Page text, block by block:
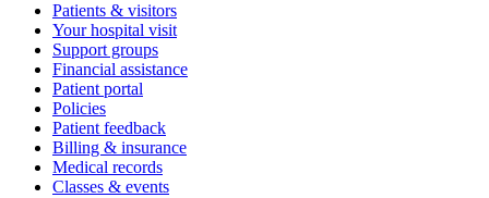
Patients & visitors
Your hospital visit
Support groups
Financial assistance
Patient portal
Policies
Patient feedback
Billing & insurance
Medical records
Classes & events